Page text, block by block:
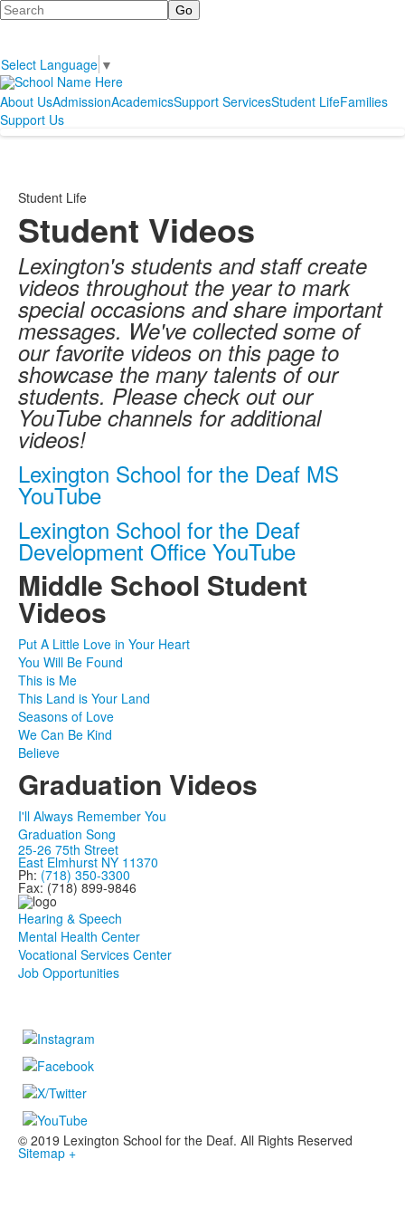
Search
Select Language ▼
About UsAdmissionAcademicsSupport ServicesStudent LifeFamilies
Support Us
Student Life
Student Videos
Lexington's students and staff create
videos throughout the year to mark
special occasions and share important
messages. We've collected some of
our favorite videos on this page to
showcase the many talents of our
students. Please check out our
YouTube channels for additional
videos!
Lexington School for the Deaf MS
YouTube
Lexington School for the Deaf
Development Office YouTube
Middle School Student
Videos
Put A Little Love in Your Heart
You Will Be Found
This is Me
This Land is Your Land
Seasons of Love
We Can Be Kind
Believe
Graduation Videos
I'll Always Remember You
Graduation Song
25-26 75th Street
East Elmhurst NY 11370
Ph: (718) 350-3300
Fax: (718) 899-9846
Hearing & Speech
Mental Health Center
Vocational Services Center
Job Opportunities
© 2019 Lexington School for the Deaf. All Rights Reserved
Sitemap +